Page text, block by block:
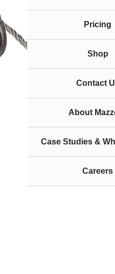
Pricing
Shop
Contact
About
Case Studies &
Careers